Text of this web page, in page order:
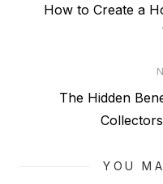
navigation
Previous
How to Create a
The Hidden
YOU